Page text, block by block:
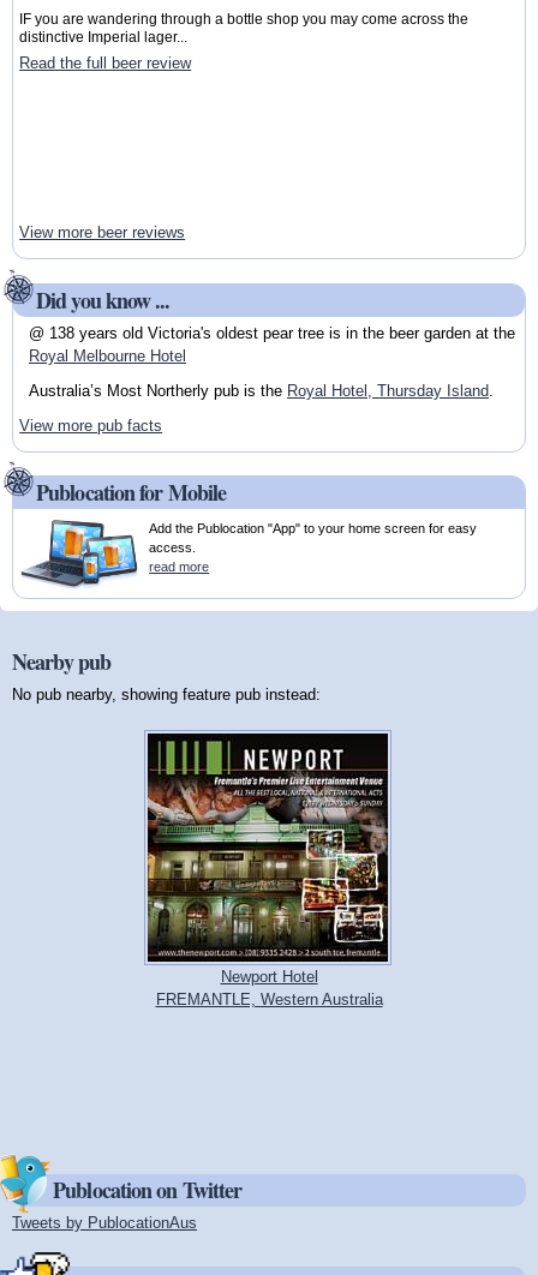
IF you are wandering through a bottle shop you may come across the
distinctive Imperial lager...
Read the full beer review
View more beer reviews
Did you know ...
@ 138 years old Victoria's oldest pear tree is in the beer garden at the
Royal Melbourne Hotel
Australia’s Most Northerly pub is the Royal Hotel, Thursday Island
View more pub facts
Publocation for Mobile
Add the Publocation "App" to your home screen for easy
access.
read more
Nearby pub
No pub nearby, showing feature pub instead:
Newport Hotel
FREMANTLE, Western Australia
Publocation on Twitter
Tweets by PublocationAus